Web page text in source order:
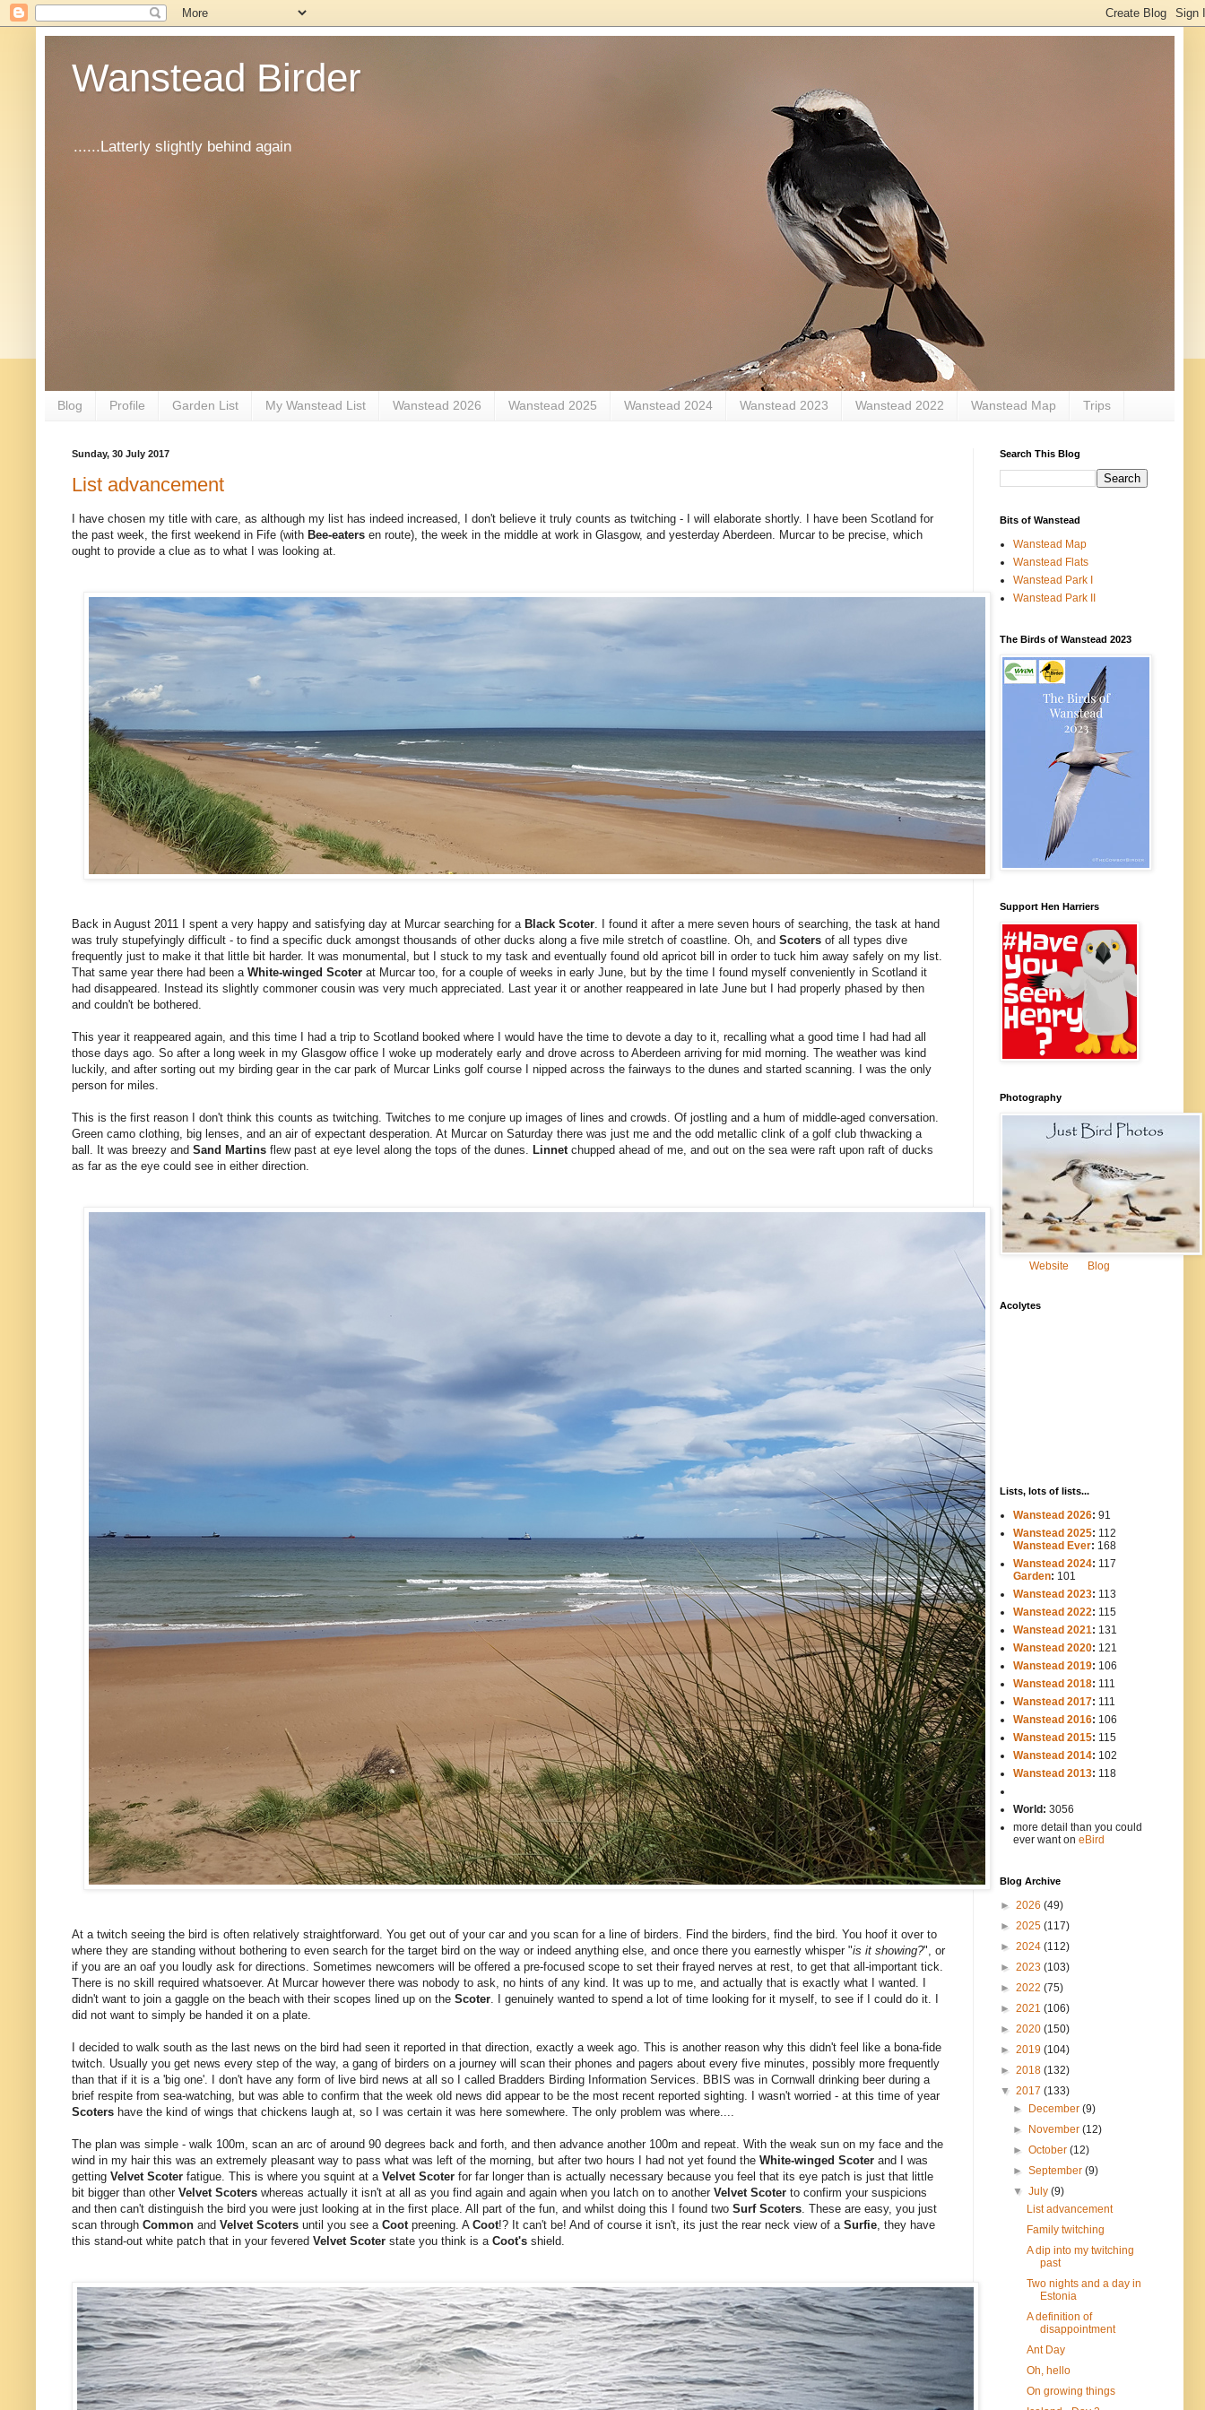
Wanstead Birder
......Latterly slightly behind again
Blog Profile Garden List My Wanstead List Wanstead 2026 Wanstead 2025 Wanstead 2024 Wanstead 2023 Wanstead 2022 Wanstead Map Trips
Sunday, 30 July 2017
List advancement
I have chosen my title with care, as although my list has indeed increased, I don't believe it truly counts as twitching - I will elaborate shortly. I have been Scotland for
the past week, the first weekend in Fife (with Bee-eaters en route), the week in the middle at work in Glasgow, and yesterday Aberdeen. Murcar to be precise, which
ought to provide a clue as to what I was looking at.
Back in August 2011 I spent a very happy and satisfying day at Murcar searching for a Black Scoter. I found it after a mere seven hours of searching, the task at hand
was truly stupefyingly difficult - to find a specific duck amongst thousands of other ducks along a five mile stretch of coastline. Oh, and Scoters of all types dive
frequently just to make it that little bit harder. It was monumental, but I stuck to my task and eventually found old apricot bill in order to tuck him away safely on my list.
That same year there had been a White-winged Scoter at Murcar too, for a couple of weeks in early June, but by the time I found myself conveniently in Scotland it
had disappeared. Instead its slightly commoner cousin was very much appreciated. Last year it or another reappeared in late June but I had properly phased by then
and couldn't be bothered.
This year it reappeared again, and this time I had a trip to Scotland booked where I would have the time to devote a day to it, recalling what a good time I had had all
those days ago. So after a long week in my Glasgow office I woke up moderately early and drove across to Aberdeen arriving for mid morning. The weather was kind
luckily, and after sorting out my birding gear in the car park of Murcar Links golf course I nipped across the fairways to the dunes and started scanning. I was the only
person for miles.
This is the first reason I don't think this counts as twitching. Twitches to me conjure up images of lines and crowds. Of jostling and a hum of middle-aged conversation.
Green camo clothing, big lenses, and an air of expectant desperation. At Murcar on Saturday there was just me and the odd metallic clink of a golf club thwacking a
ball. It was breezy and Sand Martins flew past at eye level along the tops of the dunes. Linnet chupped ahead of me, and out on the sea were raft upon raft of ducks
as far as the eye could see in either direction.
At a twitch seeing the bird is often relatively straightforward. You get out of your car and you scan for a line of birders. Find the birders, find the bird. You hoof it over to
where they are standing without bothering to even search for the target bird on the way or indeed anything else, and once there you earnestly whisper "is it showing?", or
if you are an oaf you loudly ask for directions. Sometimes newcomers will be offered a pre-focused scope to set their frayed nerves at rest, to get that all-important tick.
There is no skill required whatsoever. At Murcar however there was nobody to ask, no hints of any kind. It was up to me, and actually that is exactly what I wanted. I
didn't want to join a gaggle on the beach with their scopes lined up on the Scoter. I genuinely wanted to spend a lot of time looking for it myself, to see if I could do it. I
did not want to simply be handed it on a plate.
I decided to walk south as the last news on the bird had seen it reported in that direction, exactly a week ago. This is another reason why this didn't feel like a bona-fide
twitch. Usually you get news every step of the way, a gang of birders on a journey will scan their phones and pagers about every five minutes, possibly more frequently
than that if it is a 'big one'. I don't have any form of live bird news at all so I called Bradders Birding Information Services. BBIS was in Cornwall drinking beer during a
brief respite from sea-watching, but was able to confirm that the week old news did appear to be the most recent reported sighting. I wasn't worried - at this time of year
Scoters have the kind of wings that chickens laugh at, so I was certain it was here somewhere. The only problem was where....
The plan was simple - walk 100m, scan an arc of around 90 degrees back and forth, and then advance another 100m and repeat. With the weak sun on my face and the
wind in my hair this was an extremely pleasant way to pass what was left of the morning, but after two hours I had not yet found the White-winged Scoter and I was
getting Velvet Scoter fatigue. This is where you squint at a Velvet Scoter for far longer than is actually necessary because you feel that its eye patch is just that little
bit bigger than other Velvet Scoters whereas actually it isn't at all as you find again and again when you latch on to another Velvet Scoter to confirm your suspicions
and then can't distinguish the bird you were just looking at in the first place. All part of the fun, and whilst doing this I found two Surf Scoters. These are easy, you just
scan through Common and Velvet Scoters until you see a Coot preening. A Coot!? It can't be! And of course it isn't, its just the rear neck view of a Surfie, they have
this stand-out white patch that in your fevered Velvet Scoter state you think is a Coot's shield.
Search This Blog
Bits of Wanstead
Wanstead Map
Wanstead Flats
Wanstead Park I
Wanstead Park II
The Birds of Wanstead 2023
Support Hen Harriers
Photography
Website Blog
Acolytes
Lists, lots of lists...
Wanstead 2026: 91
Wanstead 2025: 112
Wanstead Ever: 168
Wanstead 2024: 117
Garden: 101
Wanstead 2023: 113
Wanstead 2022: 115
Wanstead 2021: 131
Wanstead 2020: 121
Wanstead 2019: 106
Wanstead 2018: 111
Wanstead 2017: 111
Wanstead 2016: 106
Wanstead 2015: 115
Wanstead 2014: 102
Wanstead 2013: 118
World: 3056
more detail than you could
ever want on eBird
Blog Archive
► 2026 (49)
► 2025 (117)
► 2024 (112)
► 2023 (103)
► 2022 (75)
► 2021 (106)
► 2020 (150)
► 2019 (104)
► 2018 (132)
▼ 2017 (133)
► December(9)
► November(12)
►October(12)
►September(9)
▼July(9)
List advancement
Family twitching
A dip into my twitching
past
Two nights and a day in
Estonia
A definition of
disappointment
Ant Day
Oh, hello
On growing things